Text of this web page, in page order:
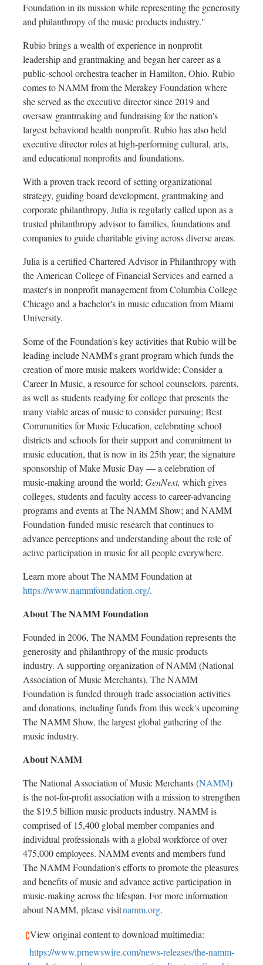
Foundation in its mission while representing the generosity
and philanthropy of the music products industry."
Rubio brings a wealth of experience in nonprofit
leadership and grantmaking and began her career as a
public-school orchestra teacher in Hamilton, Ohio. Rubio
comes to NAMM from the Merakey Foundation where
she served as the executive director since 2019 and
oversaw grantmaking and fundraising for the nation's
largest behavioral health nonprofit. Rubio has also held
executive director roles at high-performing cultural, arts,
and educational nonprofits and foundations.
With a proven track record of setting organizational
strategy, guiding board development, grantmaking and
corporate philanthropy, Julia is regularly called upon as a
trusted philanthropy advisor to families, foundations and
companies to guide charitable giving across diverse areas.
Julia is a certified Chartered Advisor in Philanthropy with
the American College of Financial Services and earned a
master's in nonprofit management fromColumbia College
Chicagoand a bachelor's in music education fromMiami
University.
Some of the Foundation's key activities that Rubio will be
leading include NAMM's grant program which funds the
creation of more music makers worldwide; Consider a
Career In Music, a resource for school counselors, parents,
as well as students readying for college that presents the
many viable areas of music to consider pursuing; Best
Communities for Music Education, celebrating school
districts and schools for their support and commitment to
music education, that is now in its 25th year; the signature
sponsorship of Make Music Day — a celebration of
music-making around the world; GenNext, which gives
colleges, students and faculty access to career-advancing
programs and events at The NAMM Show; and NAMM
Foundation-funded music research that continues to
advance perceptions and understanding about the role of
active participation in music for all people everywhere.
Learn more about The NAMM Foundation at
https://www.nammfoundation.org/.
About The NAMM Foundation
Founded in 2006, The NAMM Foundation represents the
generosity and philanthropy of the music products
industry. A supporting organization of NAMM (National
Association of Music Merchants), The NAMM
Foundation is funded through trade association activities
and donations, including funds from this week's upcoming
The NAMM Show, the largest global gathering of the
music industry.
About NAMM
The National Association of Music Merchants (NAMM)
is the not-for-profit association with a mission to strengthen
the$19.5 billion music products industry. NAMM is
comprised of 15,400 global member companies and
individual professionals with a global workforce of over
475,000 employees. NAMM events and members fund
The NAMM Foundation's efforts to promote the pleasures
and benefits of music and advance active participation in
music-making across the lifespan. For more information
about NAMM, please visitnamm.org.
View original content to download multimedia:
https://www.prnewswire.com/news-releases/the-namm-